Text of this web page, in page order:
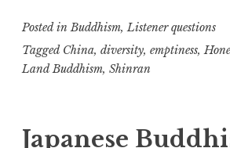
Diversity
Posted inBuddhism,Listener questions
Tagged China, diversity, emptiness,
Land Buddhism, Shinran
Japanese